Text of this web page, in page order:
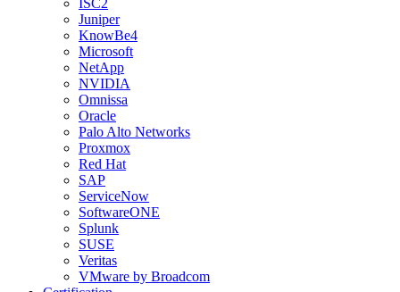
ISC2
Juniper
KnowBe4
Microsoft
NetApp
NVIDIA
Omnissa
Oracle
Palo Alto Networks
Proxmox
Red Hat
SAP
ServiceNow
SoftwareONE
Splunk
SUSE
Veritas
VMware by Broadcom